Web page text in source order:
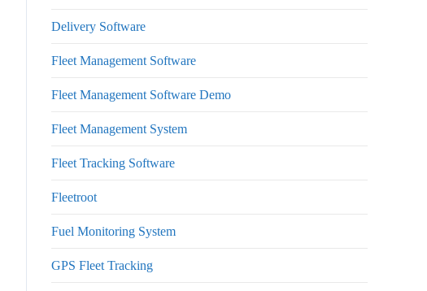
Delivery Software
Fleet Management Software
Fleet Management Software Demo
Fleet Management System
Fleet Tracking Software
Fleetroot
Fuel Monitoring System
GPS Fleet Tracking